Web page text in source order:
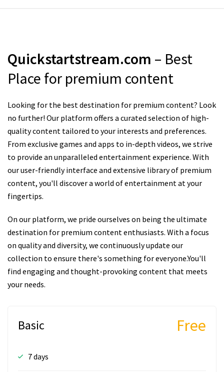
Quickstartstream.com – Best
Place for premium content
Looking for the best destination for premium content? Look
no further! Our platform offers a curated selection of high-
quality content tailored to your interests and preferences.
From exclusive games and apps to in-depth videos, we strive
to provide an unparalleled entertainment experience. With
our user-friendly interface and extensive library of premium
content, you'll discover a world of entertainment at your
fingertips.
On our platform, we pride ourselves on being the ultimate
destination for premium content enthusiasts. With a focus
on quality and diversity, we continuously update our
collection to ensure there's something for everyone.You'll
find engaging and thought-provoking content that meets
your needs.
Basic Free
7 days